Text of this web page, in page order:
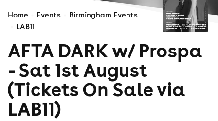
Home Events
Birmingham Events
LAB11
AFTA DARK w/ Prospa
- Sat 1st August
(Tickets On Sale via
LAB11)